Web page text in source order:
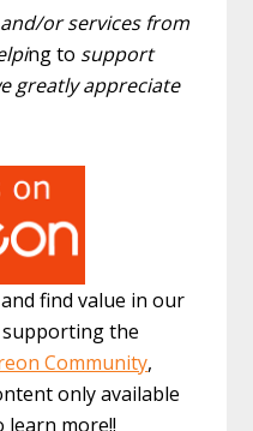
or services from
ng to support
greatly appreciate
find value in our
supporting the
Community,
only available
learn more!!